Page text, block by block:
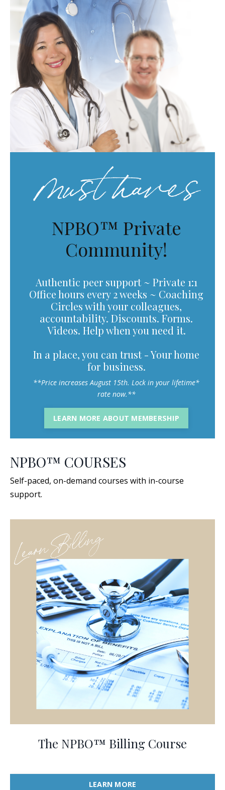
NPBO™ Private
Community!
Authentic peer support ~ Private 1:1
Office hours every 2 weeks ~ Coaching
Circles with your colleagues,
accountability. Discounts. Forms.
Videos. Help when you need it.
In a place, you can trust - Your home
for business.
**Price increases August 15th. Lock in your lifetime*
rate now.**
LEARN MORE ABOUT MEMBERSHIP
NPBO™ COURSES
Self-paced, on-demand courses with in-course
support.
The NPBO™ Billing Course
LEARN MORE